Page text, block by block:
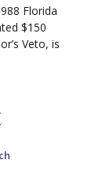
Florida
$150
Veto, is